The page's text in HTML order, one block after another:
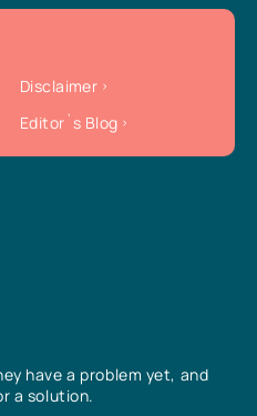
have a problem yet, and
a solution.
Disclaimer
Editor`s Blog